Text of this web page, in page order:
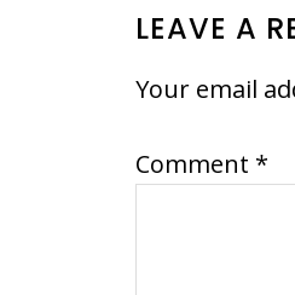
READER
LEAVE A
Your email
Comment *